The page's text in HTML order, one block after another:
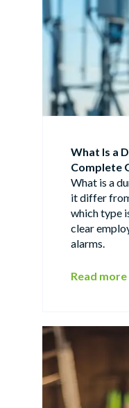
What Is a
Complete
What is a
it differ
which type
clear
alarms.
Read more